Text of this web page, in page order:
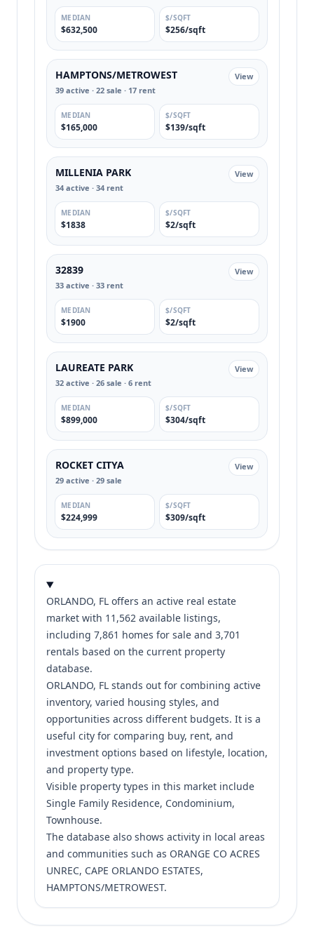
MEDIAN
$632,500
$/SQFT
$256/sqft
HAMPTONS/METROWEST
39 active · 22 sale · 17 rent
View
MEDIAN
$165,000
$/SQFT
$139/sqft
MILLENIA PARK
34 active · 34 rent
View
MEDIAN
$1838
$/SQFT
$2/sqft
32839
33 active · 33 rent
View
MEDIAN
$1900
$/SQFT
$2/sqft
LAUREATE PARK
32 active · 26 sale · 6 rent
View
MEDIAN
$899,000
$/SQFT
$304/sqft
ROCKET CITYA
29 active · 29 sale
View
MEDIAN
$224,999
$/SQFT
$309/sqft
ORLANDO, FL offers an active real estate
market with 11,562 available listings,
including 7,861 homes for sale and 3,701
rentals based on the current property
database.
ORLANDO, FL stands out for combining active
inventory, varied housing styles, and
opportunities across different budgets. It is a
useful city for comparing buy, rent, and
investment options based on lifestyle, location,
and property type.
Visible property types in this market include
Single Family Residence, Condominium,
Townhouse.
The database also shows activity in local areas
and communities such as ORANGE CO ACRES
UNREC, CAPE ORLANDO ESTATES,
HAMPTONS/METROWEST.